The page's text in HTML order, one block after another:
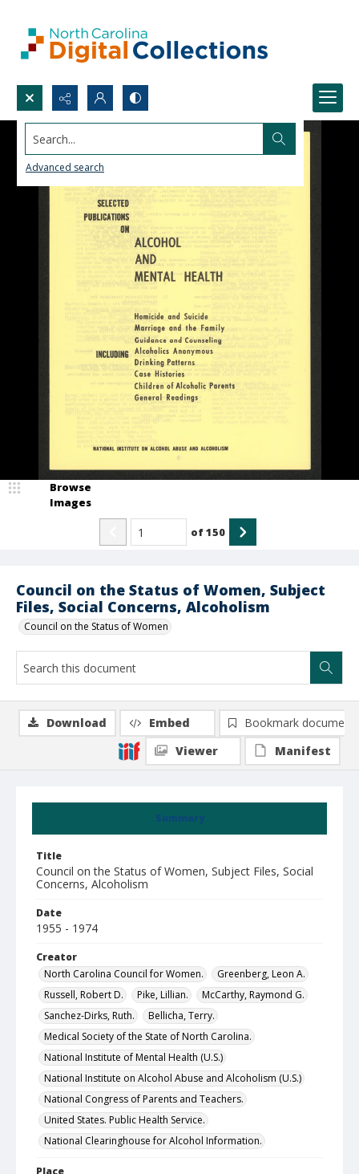
Search...
Advanced search
Council on the Status of Women, Subject
Files, Social Concerns, Alcoholism
Council on the Status of Women
Browse
Images
of150
Summary
Title
Council on the Status of Women, Subject Files, Social
Concerns, Alcoholism
Date
1955 - 1974
Creator
North Carolina Council for Women.
Greenberg, Leon A.
Russell, Robert D.
Pike, Lillian.
McCarthy, Raymond G.
Sanchez-Dirks, Ruth.
Bellicha, Terry.
Medical Society of the State of North Carolina.
National Institute of Mental Health (U.S.)
National Institute on Alcohol Abuse and Alcoholism (U.S.)
National Congress of Parents and Teachers.
United States. Public Health Service.
National Clearinghouse for Alcohol Information.
Place
Download Embed
Bookmark document
Viewer
Manifest